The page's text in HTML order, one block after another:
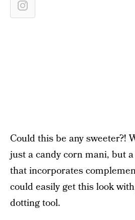
Could this be any sweeter?!
just a candy corn mani, but
that incorporates
could easily get this look
dotting tool.